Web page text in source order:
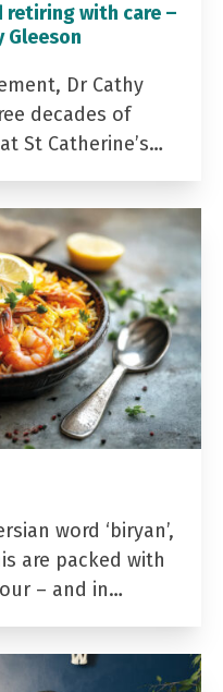
retiring with care –
Gleeson
Dr Cathy
decades of
St Catherine’s…
word ‘biryan’,
are packed with
– and in…